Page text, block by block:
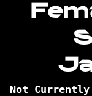
Not Currently